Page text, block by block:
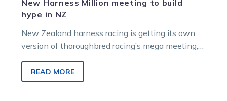
New Harness Million meeting to build
hype in NZ
New Zealand harness racing is getting its own
version of thoroughbred racing’s mega meeting,
READ MORE